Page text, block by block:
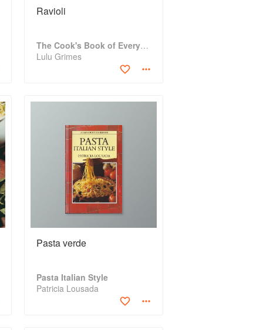
Ravioli
The Cook's Book of Everything
Lulu Grimes
Pasta verde
Pasta Italian Style
Patricia Lousada